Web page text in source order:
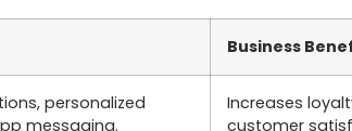
Business
personalized
messaging.
Increases
customer